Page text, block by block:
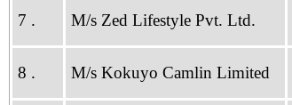
7 . M/s Zed Lifestyle Pvt. Ltd.
8 . M/s Kokuyo Camlin Limited